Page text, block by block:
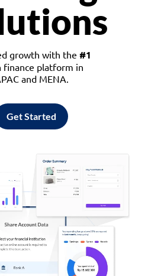
growth with the #1
finance platform in
and MENA.
Get Started